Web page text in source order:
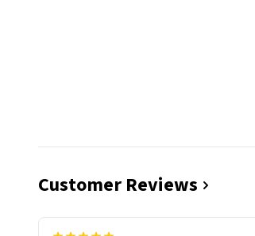
Customer Reviews